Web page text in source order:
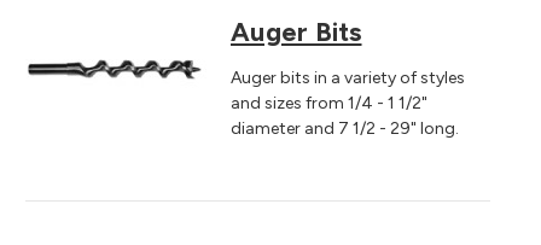
Auger Bits
Auger bits in a variety of styles
and sizes from 1/4 - 1 1/2"
diameter and 7 1/2 - 29" long.